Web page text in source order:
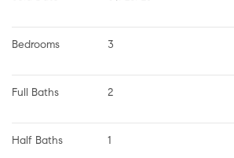
Bedrooms 3
Full Baths 2
Half Baths 1